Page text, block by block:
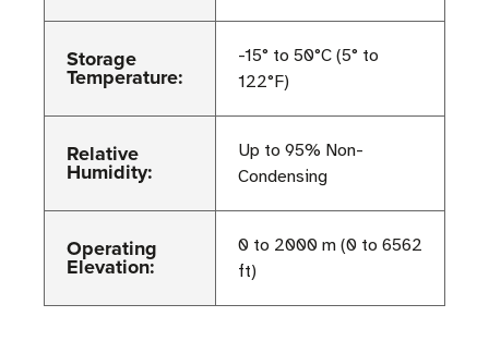
Storage
Temperature:
-15° to 50°C (5° to
122°F)
Relative
Humidity:
Up to 95% Non-
Condensing
Operating
Elevation:
0 to 2000 m (0 to 6562
ft)